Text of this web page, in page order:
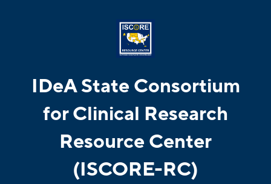
IDeA State Consortium
for Clinical Research
Resource Center
(ISCORE-RC)